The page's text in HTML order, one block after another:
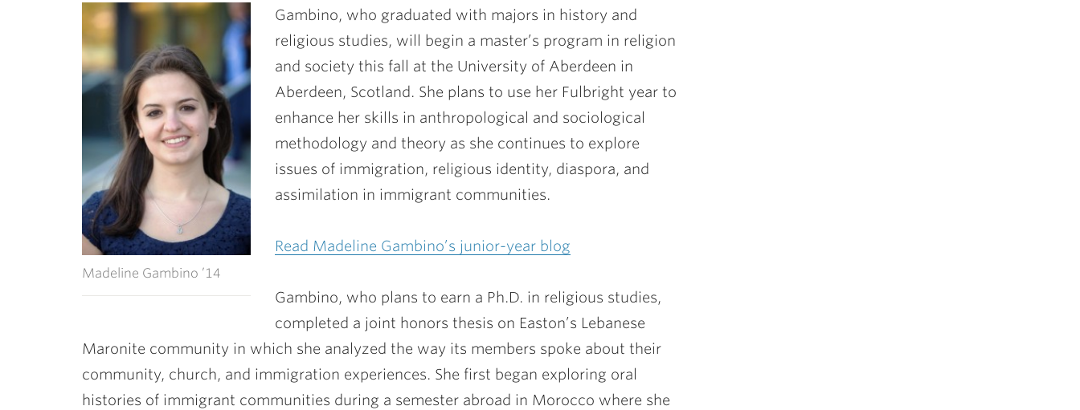
Madeline Gambino ’14
Gambino, who graduated with majors in history and
religious studies, will begin a master’s program in religion
and society this fall at the University of Aberdeen in
Aberdeen, Scotland. She plans to use her Fulbright year to
enhance her skills in anthropological and sociological
methodology and theory as she continues to explore
issues of immigration, religious identity, diaspora, and
assimilation in immigrant communities.
Read Madeline Gambino’s junior-year blog
Gambino, who plans to earn a Ph.D. in religious studies,
completed a joint honors thesis on Easton’s Lebanese
Maronite community in which she analyzed the way its members spoke about their
community, church, and immigration experiences. She first began exploring oral
histories of immigrant communities during a semester abroad in Morocco where she